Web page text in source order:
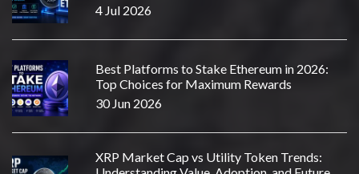
4 Jul 2026
Best Platforms to Stake Ethereum in 2026:
Top Choices for Maximum Rewards
30 Jun 2026
XRP Market Cap vs Utility Token Trends: